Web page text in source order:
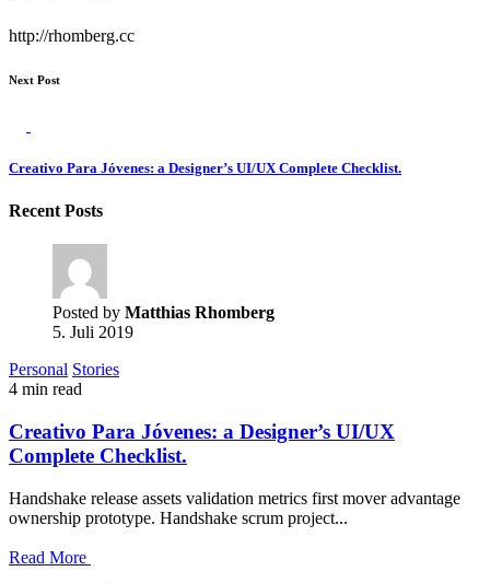
http://rhomberg.cc
Next Post
Creativo Para Jóvenes: a Designer’s UI/UX Complete Checklist.
Recent Posts
Posted by Matthias Rhomberg
5. Juli 2019
Personal Stories
4 min read
Creativo Para Jóvenes: a Designer’s UI/UX
Complete Checklist.
Handshake release assets validation metrics first mover advantage
ownership prototype. Handshake scrum project...
Read More